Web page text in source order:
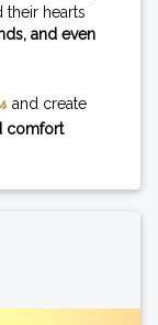
their hearts
and even
and create
comfort